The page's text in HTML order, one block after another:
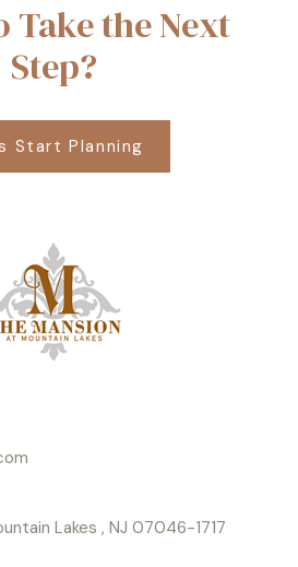
Take the Next
Step?
Start Planning
Lakes , NJ 07046-1717